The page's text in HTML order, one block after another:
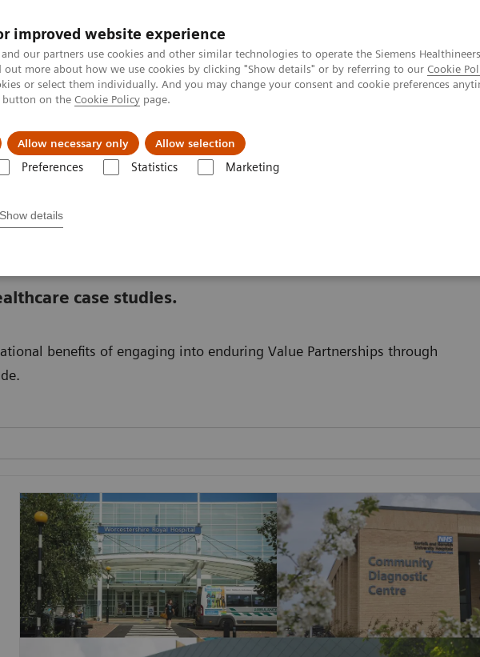
improved website experience
our partners use cookies and other similar technologies to operate the Siemens
out more about how we use cookies by clicking "Show details" or by referring to our Cookie
or select them individually. And you may change your consent and cookie preferences
button on the Cookie Policy page.
Allow necessary only Allow selection
Preferences Statistics Marketing
Show details
Insights
case studies.
benefits of engaging into enduring Value Partnerships through